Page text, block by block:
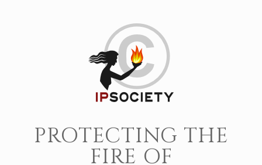
PROTECTING THE
FIRE OF